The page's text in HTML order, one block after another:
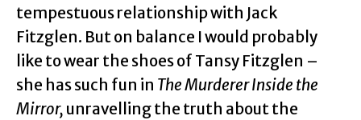
tempestuous relationship with Jack
Fitzglen. But on balance I would probably
like to wear the shoes of Tansy Fitzglen –
she has such fun in The Murderer Inside the
Mirror, unravelling the truth about the